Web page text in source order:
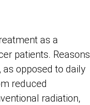
as a
patients. Reasons
opposed to daily
reduced
radiation,